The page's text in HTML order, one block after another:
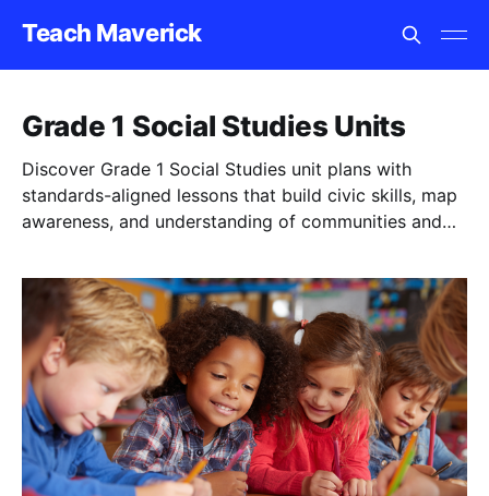
Teach Maverick
Grade 1 Social Studies Units
Discover Grade 1 Social Studies unit plans with
standards-aligned lessons that build civic skills, map
awareness, and understanding of communities and